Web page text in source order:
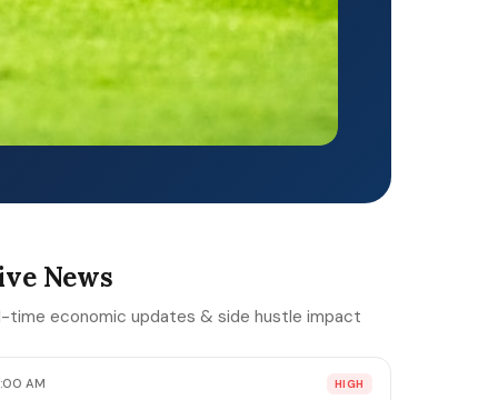
News
time economic updates & side hustle impact
AM HIGH